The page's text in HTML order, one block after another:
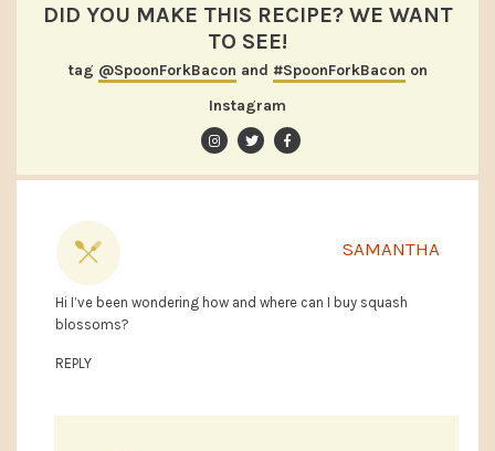
DID YOU MAKE THIS RECIPE? WE WANT
TO SEE!
tag @SpoonForkBacon and #SpoonForkBacon on
Instagram
SAMANTHA
Hi I’ve been wondering how and where can I buy squash
blossoms?
REPLY